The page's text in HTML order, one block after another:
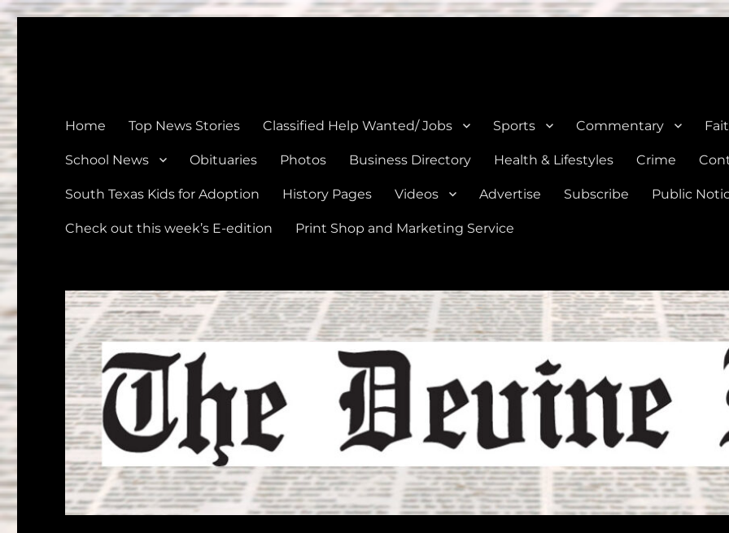
Home Top News Stories Classified Help Wanted/ Jobs Sports Commentary
School News Obituaries Photos Business Directory Health & Lifestyles Crime
South Texas Kids for Adoption History Pages Videos Advertise Subscribe Public
Check out this week’s E-edition Print Shop and Marketing Service